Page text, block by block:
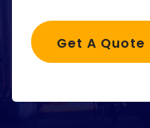
Get A Quote